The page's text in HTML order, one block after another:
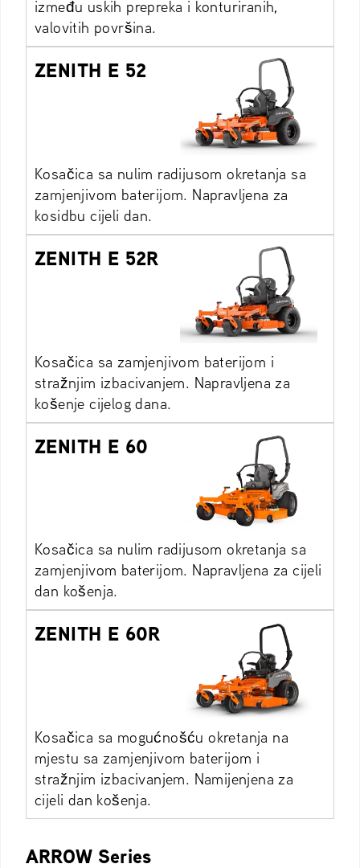
između uskih prepreka i konturiranih,
valovitih površina.
ZENITH E 52
Kosačica sa nulim radijusom okretanja sa
zamjenjivom baterijom. Napravljena za
kosidbu cijeli dan.
ZENITH E 52R
Kosačica sa zamjenjivom baterijom i
stražnjim izbacivanjem. Napravljena za
košenje cijelog dana.
ZENITH E 60
Kosačica sa nulim radijusom okretanja sa
zamjenjivom baterijom. Napravljena za cijeli
dan košenja.
ZENITH E 60R
Kosačica sa mogućnošću okretanja na
mjestu sa zamjenjivom baterijom i
stražnjim izbacivanjem. Namijenjena za
cijeli dan košenja.
ARROW Series